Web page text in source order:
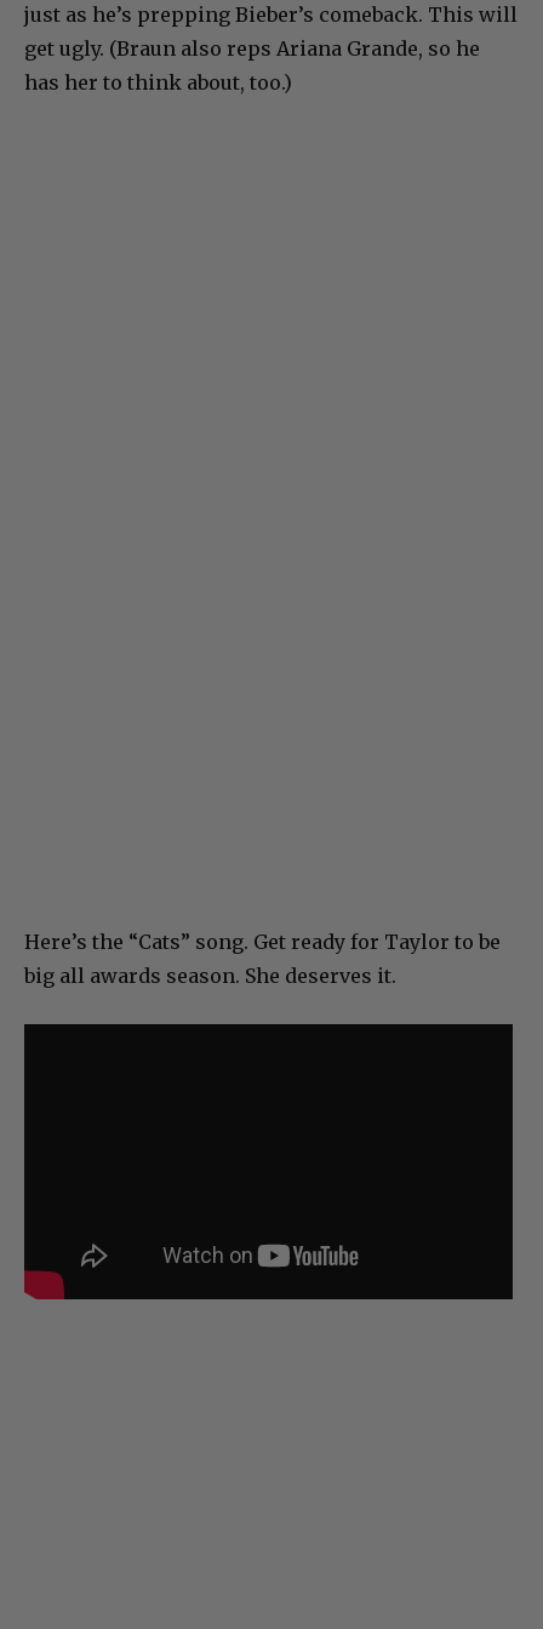
just as he’s prepping Bieber’s comeback. This will
get ugly. (Braun also reps Ariana Grande, so he
has her to think about, too.)
Here’s the “Cats” song. Get ready for Taylor to be
big all awards season. She deserves it.